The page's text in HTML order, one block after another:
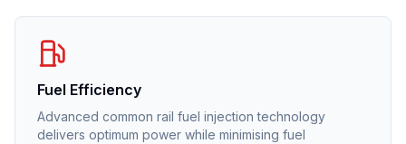
Fuel Efficiency
Advanced common rail fuel injection technology
delivers optimum power while minimising fuel